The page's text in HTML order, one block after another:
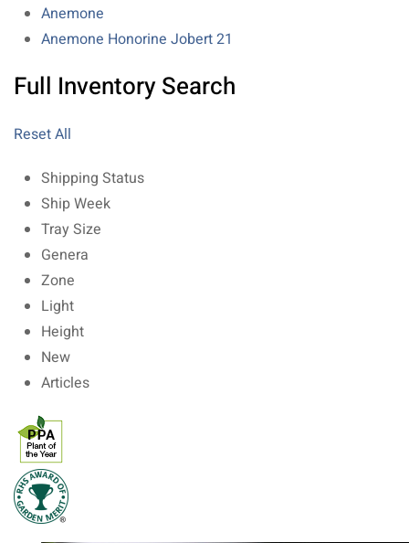
Anemone
Anemone Honorine Jobert 21
Full Inventory Search
Reset All
Shipping Status
Ship Week
Tray Size
Genera
Zone
Light
Height
New
Articles